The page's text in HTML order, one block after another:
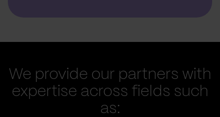
We provide our partners with
expertise across fields such
as: